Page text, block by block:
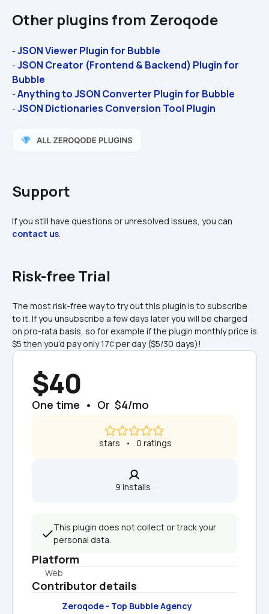
Other plugins from Zeroqode
- JSON Viewer Plugin for Bubble
- JSON Creator (Frontend & Backend) Plugin for
Bubble
- Anything to JSON Converter Plugin for Bubble
- JSON Dictionaries Conversion Tool Plugin
Support
contact us
Risk-free Trial
The most risk-free way to try out this plugin is to subscribe
to it. If you unsubscribe a few days later you will be charged
on pro-rata basis, so for example if the plugin monthly price is
$5 then you’d pay only 17¢ per day ($5/30 days)!
$40
One time  •  Or  $4/mo
stars   •   0 ratings
9 installs
This plugin does not collect or track your
personal data.
Platform
Web
Contributor details
Zeroqode - Top Bubble Agency